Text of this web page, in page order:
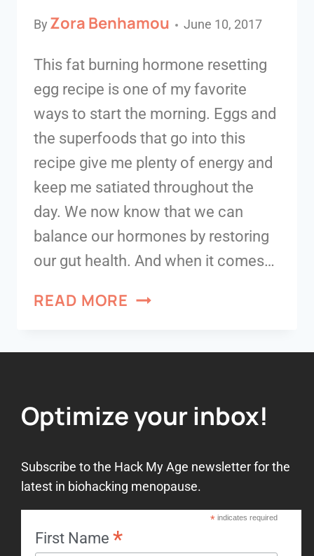
By Zora Benhamou June 10, 2017
This fat burning hormone resetting
egg recipe is one of my favorite
ways to start the morning. Eggs and
the superfoods that go into this
recipe give me plenty of energy and
keep me satiated throughout the
day. We now know that we can
balance our hormones by restoring
our gut health. And when it comes…
READ MORE
Optimize your inbox!
Subscribe to the Hack My Age newsletter for the
latest in biohacking menopause.
*indicates required
First Name *